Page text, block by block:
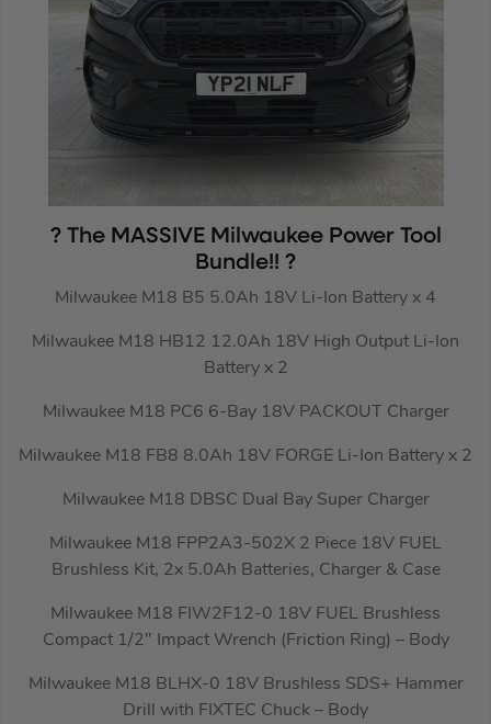
? The MASSIVE Milwaukee Power Tool
Bundle!! ?
Milwaukee M18 B5 5.0Ah 18V Li-Ion Battery x 4
Milwaukee M18 HB12 12.0Ah 18V High Output Li-Ion
Battery x 2
Milwaukee M18 PC6 6-Bay 18V PACKOUT Charger
Milwaukee M18 FB8 8.0Ah 18V FORGE Li-Ion Battery x 2
Milwaukee M18 DBSC Dual Bay Super Charger
Milwaukee M18 FPP2A3-502X 2 Piece 18V FUEL
Brushless Kit, 2x 5.0Ah Batteries, Charger & Case
Milwaukee M18 FIW2F12-0 18V FUEL Brushless
Compact 1/2″ Impact Wrench (Friction Ring) – Body
Milwaukee M18 BLHX-0 18V Brushless SDS+ Hammer
Drill with FIXTEC Chuck – Body